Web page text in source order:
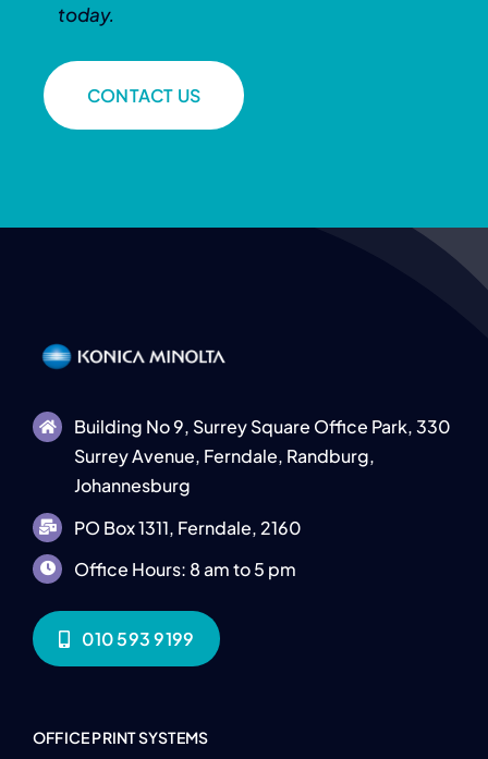
today.
CONTACT US
Building No 9, Surrey Square Office Park, 330
Surrey Avenue, Ferndale, Randburg,
Johannesburg
PO Box 1311, Ferndale, 2160
Office Hours: 8 am to 5 pm
010 593 9199
OFFICE PRINT SYSTEMS